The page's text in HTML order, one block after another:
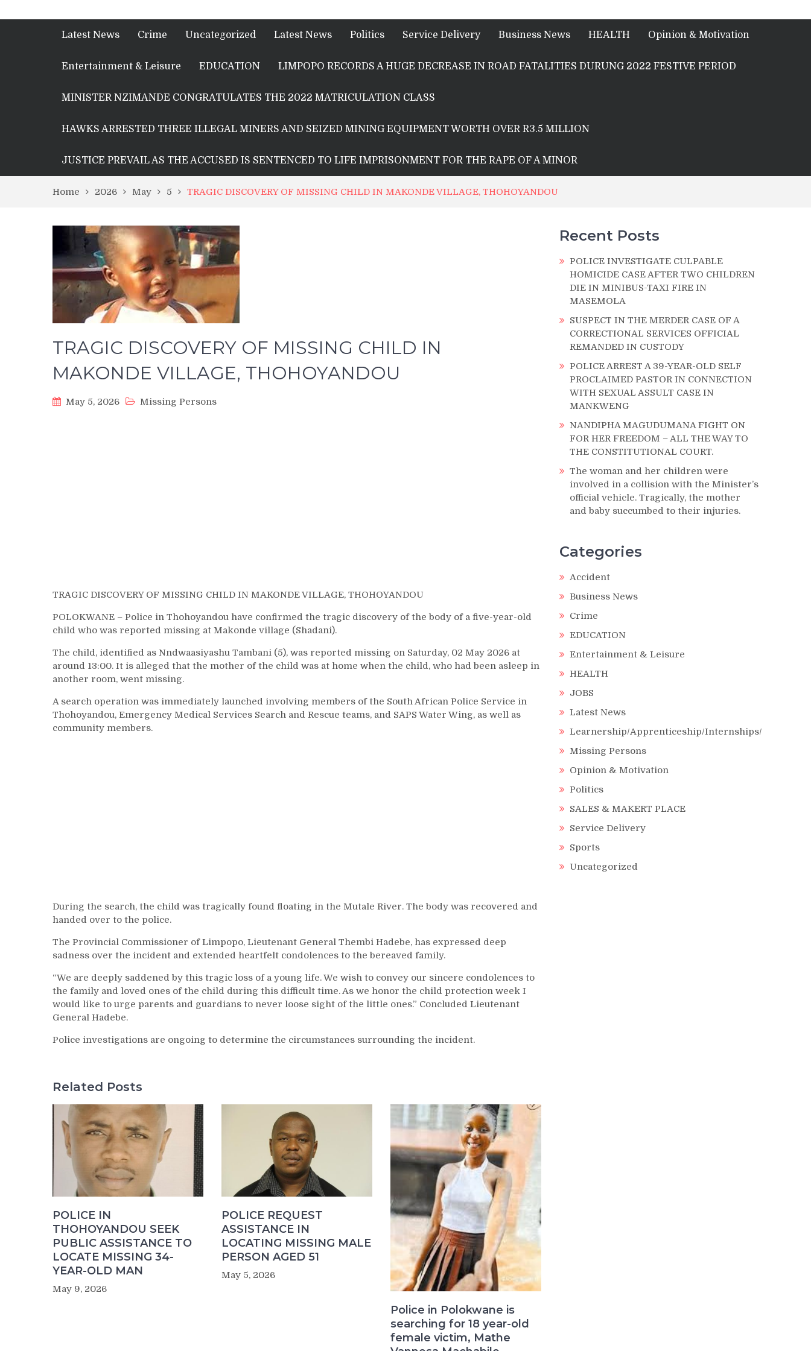
Latest News Crime Uncategorized Latest News Politics Service Delivery Business News HEALTH Opinion & Motivation
Entertainment & Leisure EDUCATION LIMPOPO RECORDS A HUGE DECREASE IN ROAD FATALITIES DURUNG 2022 FESTIVE PERIOD
MINISTER NZIMANDE CONGRATULATES THE 2022 MATRICULATION CLASS
HAWKS ARRESTED THREE ILLEGAL MINERS AND SEIZED MINING EQUIPMENT WORTH OVER R3.5 MILLION
JUSTICE PREVAIL AS THE ACCUSED IS SENTENCED TO LIFE IMPRISONMENT FOR THE RAPE OF A MINOR
Home 2026 May 5 TRAGIC DISCOVERY OF MISSING CHILD IN MAKONDE VILLAGE, THOHOYANDOU
TRAGIC DISCOVERY OF MISSING CHILD IN
MAKONDE VILLAGE, THOHOYANDOU
May 5, 2026 Missing Persons
TRAGIC DISCOVERY OF MISSING CHILD IN MAKONDE VILLAGE, THOHOYANDOU
POLOKWANE – Police in Thohoyandou have confirmed the tragic discovery of the body of a five-year-old
child who was reported missing at Makonde village (Shadani).
The child, identified as Nndwaasiyashu Tambani (5), was reported missing on Saturday, 02 May 2026 at
around 13:00. It is alleged that the mother of the child was at home when the child, who had been asleep in
another room, went missing.
A search operation was immediately launched involving members of the South African Police Service in
Thohoyandou, Emergency Medical Services Search and Rescue teams, and SAPS Water Wing, as well as
community members.
During the search, the child was tragically found floating in the Mutale River. The body was recovered and
handed over to the police.
The Provincial Commissioner of Limpopo, Lieutenant General Thembi Hadebe, has expressed deep
sadness over the incident and extended heartfelt condolences to the bereaved family.
“We are deeply saddened by this tragic loss of a young life. We wish to convey our sincere condolences to
the family and loved ones of the child during this difficult time. As we honor the child protection week I
would like to urge parents and guardians to never loose sight of the little ones.” Concluded Lieutenant
General Hadebe.
Police investigations are ongoing to determine the circumstances surrounding the incident.
Related Posts
POLICE IN
THOHOYANDOU SEEK
PUBLIC ASSISTANCE TO
LOCATE MISSING 34-
YEAR-OLD MAN
May 9, 2026
POLICE REQUEST
ASSISTANCE IN
LOCATING MISSING MALE
PERSON AGED 51
May 5, 2026
Police in Polokwane is
searching for 18 year-old
female victim, Mathe
Recent Posts
POLICE INVESTIGATE CULPABLE
HOMICIDE CASE AFTER TWO CHILDREN
DIE IN MINIBUS-TAXI FIRE IN
MASEMOLA
SUSPECT IN THE MERDER CASE OF A
CORRECTIONAL SERVICES OFFICIAL
REMANDED IN CUSTODY
POLICE ARREST A 39-YEAR-OLD SELF
PROCLAIMED PASTOR IN CONNECTION
WITH SEXUAL ASSULT CASE IN
MANKWENG
NANDIPHA MAGUDUMANA FIGHT ON
FOR HER FREEDOM – ALL THE WAY TO
THE CONSTITUTIONAL COURT.
The woman and her children were
involved in a collision with the Minister’s
official vehicle. Tragically, the mother
and baby succumbed to their injuries.
Categories
Accident
Business News
Crime
EDUCATION
Entertainment & Leisure
HEALTH
JOBS
Latest News
Learnership/Apprenticeship/Internships/
Missing Persons
Opinion & Motivation
Politics
SALES & MAKERT PLACE
Service Delivery
Sports
Uncategorized